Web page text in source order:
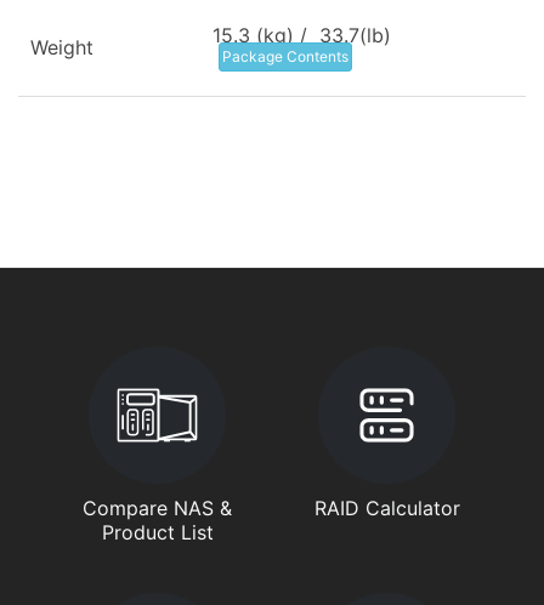
Weight 15.3 (kg) / 33.7(lb)
Package Contents
Compare NAS &
Product List
RAID Calculator